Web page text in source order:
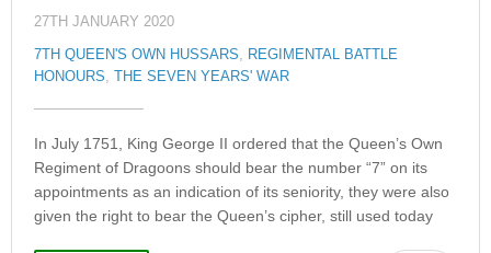
27TH JANUARY 2020
7TH QUEEN'S OWN HUSSARS
REGIMENTAL BATTLE
HONOURS
THE SEVEN YEARS' WAR
In July 1751, King George II ordered that the Queen’s Own
Regiment of Dragoons should bear the number “7” on its
appointments as an indication of its seniority, they were also
given the right to bear the Queen’s cipher, still used today